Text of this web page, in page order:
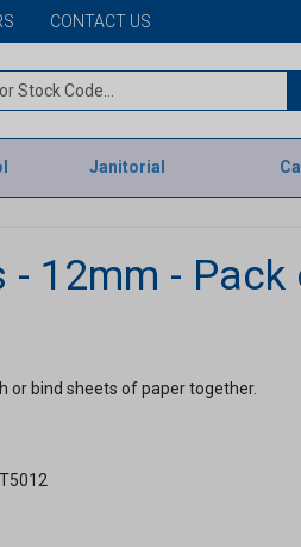
CONTACT US
Janitorial
- 12mm -
or bind sheets of paper together.